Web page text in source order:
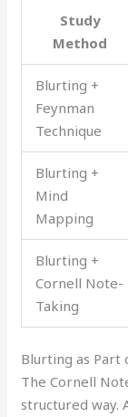
Study
Method
Blurting +
Feynman
Technique
Blurting +
Mind
Mapping
Blurting +
Cornell Note-
Taking
Blurting as Part
The Cornell
structured way.